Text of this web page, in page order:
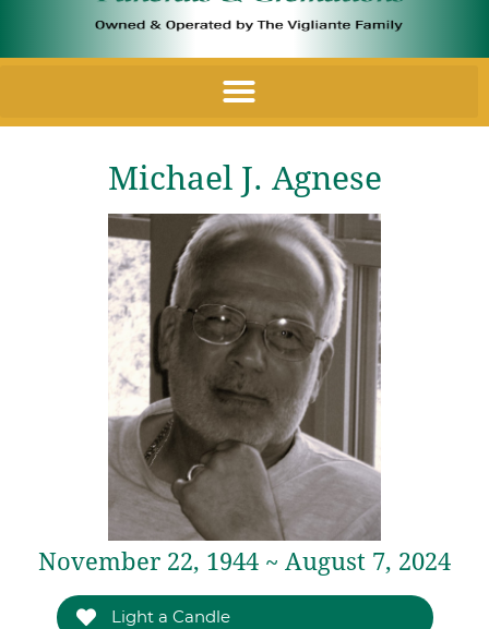
Michael J. Agnese
November 22, 1944 ~ August 7, 2024
Light a Candle